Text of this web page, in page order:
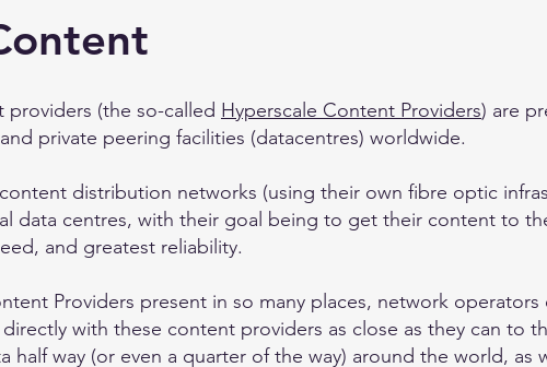
(the so-called Hyperscale Content Providers) are
private peering facilities (datacentres) worldwide.
distribution networks (using their own fibre optic
data centres, with their goal being to get their content to
and greatest reliability.
Providers present in so many places, network
with these content providers as close as they can to
half way (or even a quarter of the way) around the world, as